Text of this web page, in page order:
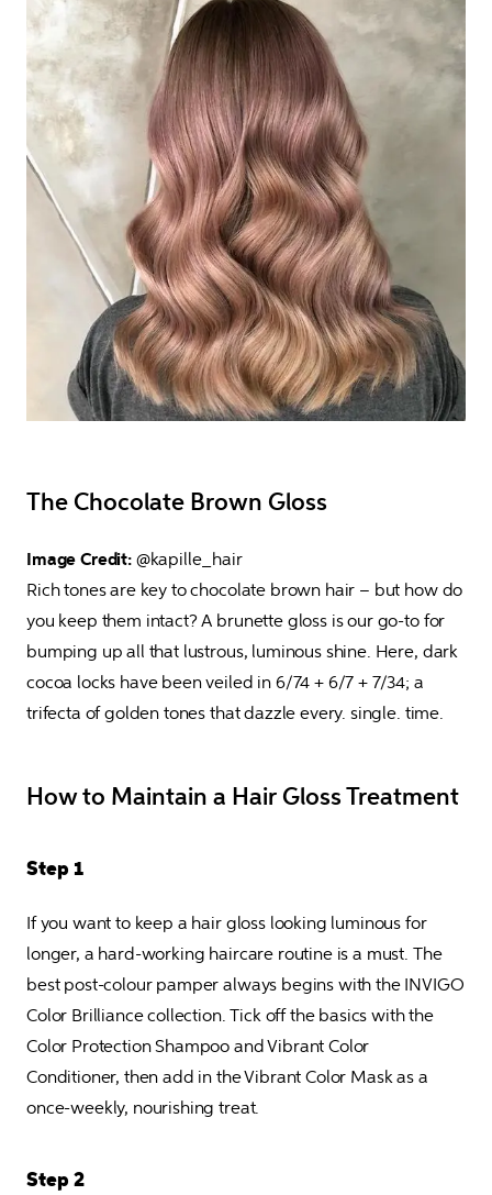
The Chocolate Brown Gloss
Image Credit: @kapille_hair
Rich tones are key to chocolate brown hair – but how do
you keep them intact? A brunette gloss is our go-to for
bumping up all that lustrous, luminous shine. Here, dark
cocoa locks have been veiled in 6/74 + 6/7 + 7/34; a
trifecta of golden tones that dazzle every. single. time.
How to Maintain a Hair Gloss Treatment
Step 1
If you want to keep a hair gloss looking luminous for
longer, a hard-working haircare routine is a must. The
best post-colour pamper always begins with the INVIGO
Color Brilliance collection. Tick off the basics with the
Color Protection Shampoo and Vibrant Color
Conditioner, then add in the Vibrant Color Mask as a
once-weekly, nourishing treat.
Step 2